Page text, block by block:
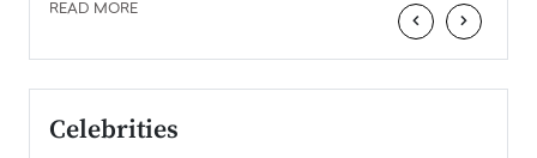
READ MORE ‹ ›
Celebrities